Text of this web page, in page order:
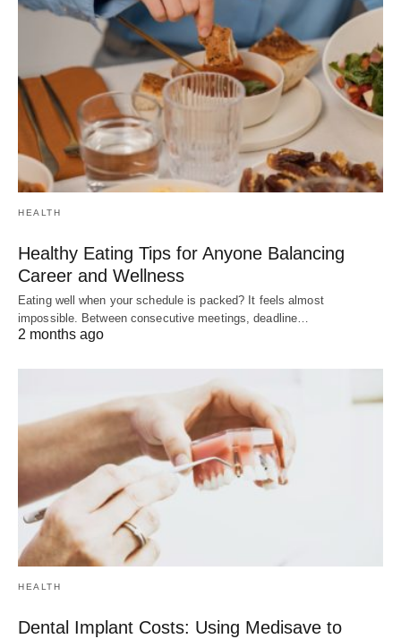
HEALTH
Healthy Eating Tips for Anyone Balancing
Career and Wellness
Eating well when your schedule is packed? It feels almost
impossible. Between consecutive meetings, deadline…
2 months ago
HEALTH
Dental Implant Costs: Using Medisave to